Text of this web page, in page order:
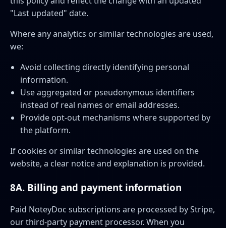
"Last updated" date.
Where any analytics or similar technologies are used,
we:
Avoid collecting directly identifying personal
information.
Use aggregated or pseudonymous identifiers
instead of real names or email addresses.
Provide opt-out mechanisms where supported by
the platform.
If cookies or similar technologies are used on the
website, a clear notice and explanation is provided.
8A. Billing and payment information
Paid NoteyDoc subscriptions are processed by Stripe,
our third-party payment processor. When you